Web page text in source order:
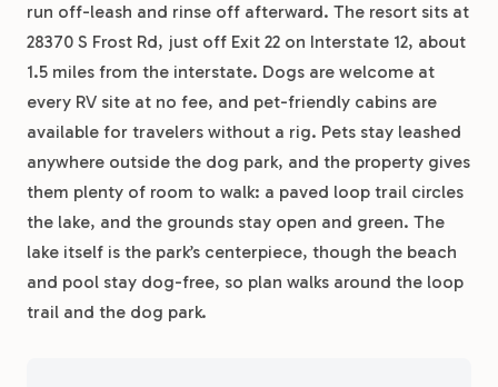
run off-leash and rinse off afterward. The resort sits at
28370 S Frost Rd, just off Exit 22 on Interstate 12, about
1.5 miles from the interstate. Dogs are welcome at
every RV site at no fee, and pet-friendly cabins are
available for travelers without a rig. Pets stay leashed
anywhere outside the dog park, and the property gives
them plenty of room to walk: a paved loop trail circles
the lake, and the grounds stay open and green. The
lake itself is the park’s centerpiece, though the beach
and pool stay dog-free, so plan walks around the loop
trail and the dog park.